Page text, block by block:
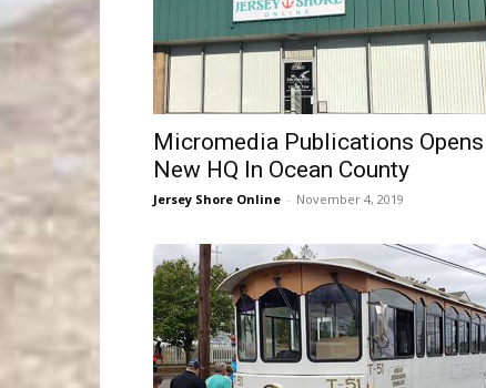
Micromedia Publications Opens
New HQ In Ocean County
Jersey Shore Online - November 4, 2019